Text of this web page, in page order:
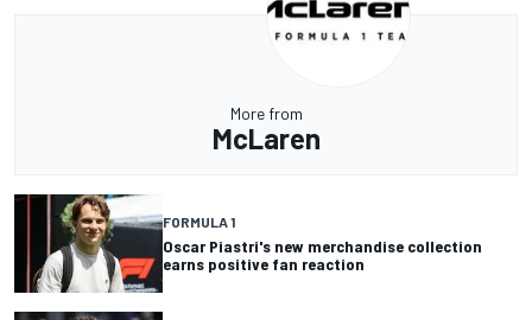
More from
McLaren
FORMULA 1
Oscar Piastri's new merchandise collection
earns positive fan reaction